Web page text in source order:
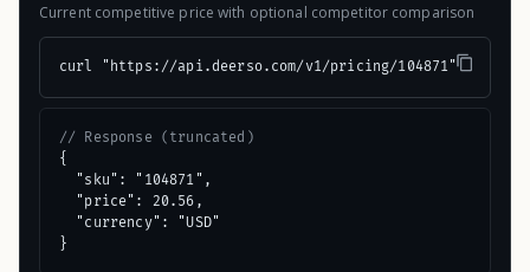
Current competitive price with optional competitor comparison
curl "https://api.deerso.com/v1/pricing/104871"
// Response (truncated)
{
  "sku": "104871",
  "price": 20.56,
  "currency": "USD"
}